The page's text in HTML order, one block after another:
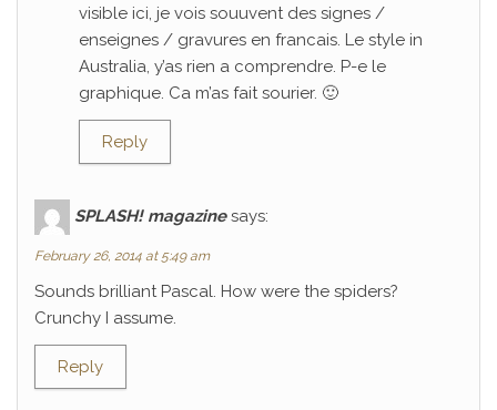
visible ici, je vois souuvent des signes /
enseignes / gravures en francais. Le style in
Australia, y’as rien a comprendre. P-e le
graphique. Ca m’as fait sourier. 🙂
Reply
SPLASH! magazine says:
February 26, 2014 at 5:49 am
Sounds brilliant Pascal. How were the spiders?
Crunchy I assume.
Reply